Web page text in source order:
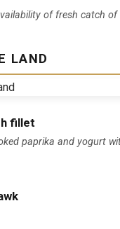
of fresh catch of
LAND
fillet
paprika and yogurt